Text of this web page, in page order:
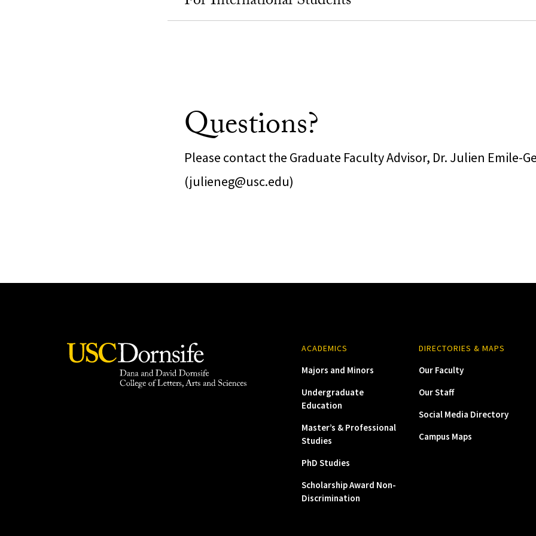
Questions?
Please contact the Graduate Faculty Advisor, Dr. Julien Emile-
(julieneg@usc.edu)
ACADEMICS
Majors and Minors
Undergraduate
Education
Master’s & Professional
Studies
PhD Studies
Scholarship Award Non-
Discrimination
DIRECTORIES & MAPS
Our Faculty
Our Staff
Social Media Directory
Campus Maps